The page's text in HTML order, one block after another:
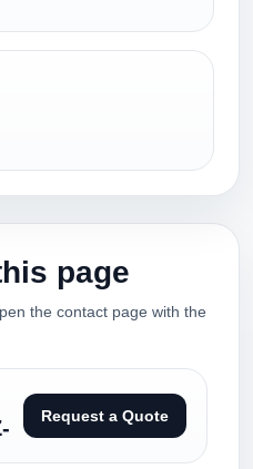
page
the contact page with the
Request a Quote